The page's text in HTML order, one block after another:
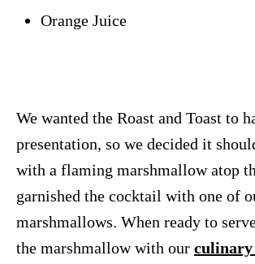
Orange Juice
We wanted the Roast and Toast to
presentation, so we decided it
with a flaming marshmallow atop
garnished the cocktail with one of
marshmallows. When ready to
the marshmallow with our